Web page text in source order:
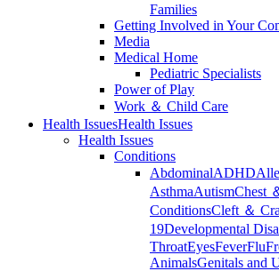
Families
Getting Involved in Your
Media
Medical Home
Pediatric Specialists
Power of Play
Work ＆ Child Care
Health IssuesHealth Issues
Health Issues
Conditions
AbdominalADHD
AsthmaAutismChest
ConditionsCleft ＆
19Developmental
ThroatEyesFeverFlu
AnimalsGenitals and